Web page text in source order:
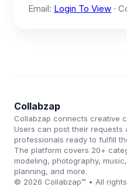
Email: Login To View ·
Collabzap
Collabzap connects creative
Users can post their
professionals ready to fulfill
The platform covers 20+
modeling, photography,
planning, and more.
© 2026 Collabzap™ • All